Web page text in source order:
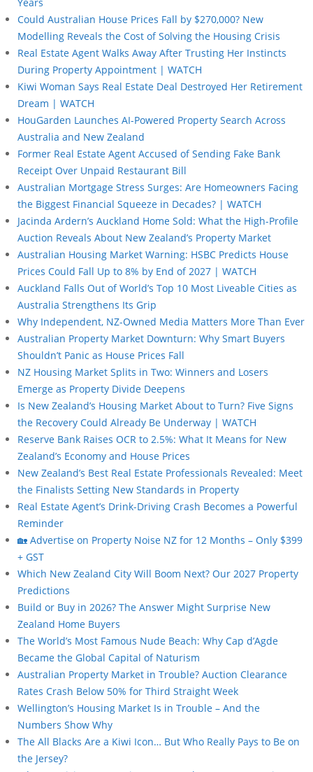
Could Australian House Prices Fall by $270,000? New
Modelling Reveals the Cost of Solving the Housing Crisis
Real Estate Agent Walks Away After Trusting Her Instincts
During Property Appointment | WATCH
Kiwi Woman Says Real Estate Deal Destroyed Her Retirement
Dream | WATCH
HouGarden Launches AI-Powered Property Search Across
Australia and New Zealand
Former Real Estate Agent Accused of Sending Fake Bank
Receipt Over Unpaid Restaurant Bill
Australian Mortgage Stress Surges: Are Homeowners Facing
the Biggest Financial Squeeze in Decades? | WATCH
Jacinda Ardern’s Auckland Home Sold: What the High-Profile
Auction Reveals About New Zealand’s Property Market
Australian Housing Market Warning: HSBC Predicts House
Prices Could Fall Up to 8% by End of 2027 | WATCH
Auckland Falls Out of World’s Top 10 Most Liveable Cities as
Australia Strengthens Its Grip
Why Independent, NZ-Owned Media Matters More Than Ever
Australian Property Market Downturn: Why Smart Buyers
Shouldn’t Panic as House Prices Fall
NZ Housing Market Splits in Two: Winners and Losers
Emerge as Property Divide Deepens
Is New Zealand’s Housing Market About to Turn? Five Signs
the Recovery Could Already Be Underway | WATCH
Reserve Bank Raises OCR to 2.5%: What It Means for New
Zealand’s Economy and House Prices
New Zealand’s Best Real Estate Professionals Revealed: Meet
the Finalists Setting New Standards in Property
Real Estate Agent’s Drink-Driving Crash Becomes a Powerful
Reminder
🏡 Advertise on Property Noise NZ for 12 Months – Only $399
+ GST
Which New Zealand City Will Boom Next? Our 2027 Property
Predictions
Build or Buy in 2026? The Answer Might Surprise New
Zealand Home Buyers
The World’s Most Famous Nude Beach: Why Cap d’Agde
Became the Global Capital of Naturism
Australian Property Market in Trouble? Auction Clearance
Rates Crash Below 50% for Third Straight Week
Wellington’s Housing Market Is in Trouble – And the
Numbers Show Why
The All Blacks Are a Kiwi Icon… But Who Really Pays to Be on
the Jersey?